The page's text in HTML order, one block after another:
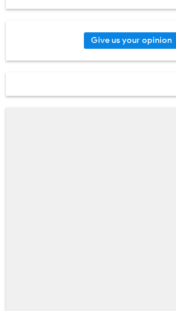
Give us your opinion